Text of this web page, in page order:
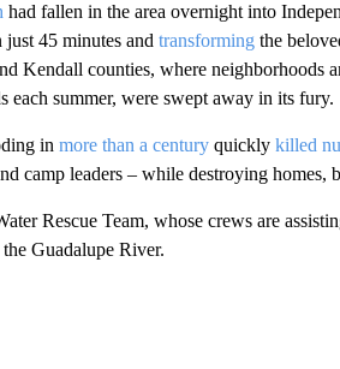
had fallen in the area overnight into
45 minutes and transformingthe
Kendall counties, where neighborhoods
each summer, were swept away in its fury.
in more than a centuryquickly killed
camp leaders – while destroying homes,
Rescue Team, whose crews are
Guadalupe River.